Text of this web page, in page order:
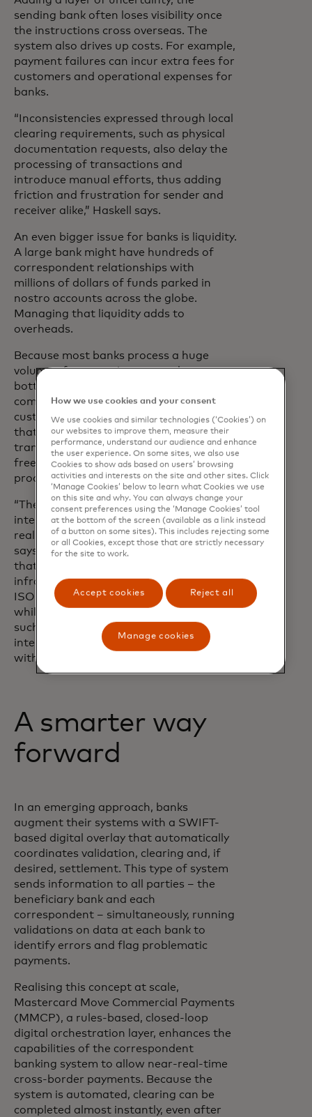
sending bank often loses visibility once
the instructions cross overseas. The
system also drives up costs. For example,
payment failures can incur extra fees for
customers and operational expenses for
banks.
“Inconsistencies expressed through local
clearing requirements, such as physical
documentation requests, also delay the
processing of transactions and
introduce manual efforts, thus adding
friction and frustration for sender and
receiver alike,” Haskell says.
An even bigger issue for banks is liquidity.
A large bank might have hundreds of
correspondent relationships with
millions of dollars of funds parked in
nostro accounts across the globe.
Managing that liquidity adds to
overheads.
Because most banks process a huge
volume of transactions every day,
bottlenecks and inefficiencies can
compound rapidly. To serve their
customers better, banks need a solution
that automates data routing and
transaction finalisation, reducing errors,
freeing liquidity and allowing clearing to
proceed in near real time.
“There’s a huge opportunity to bring the
intelligence and automation of domestic
real-time payments to the global stage,”
says Raina. “Flexible, modular solutions
that integrate with existing
infrastructure like SWIFT, standards like
ISO 20022 and services like Swift GPI –
while supporting emerging technologies
such as digital assets and artificial
intelligence – enables banks to innovate
without disrupting core operations.”
A smarter way
forward
In an emerging approach, banks
augment their systems with a SWIFT-
based digital overlay that automatically
coordinates validation, clearing and, if
desired, settlement. This type of system
sends information to all parties – the
beneficiary bank and each
correspondent – simultaneously, running
validations on data at each bank to
identify errors and flag problematic
payments.
Realising this concept at scale,
Mastercard Move Commercial Payments
(MMCP), a rules-based, closed-loop
digital orchestration layer, enhances the
capabilities of the correspondent
banking system to allow near-real-time
cross-border payments. Because the
system is automated, clearing can be
completed almost instantly, even after
How we use cookies and your consent
We use cookies and similar technologies (‘Cookies’) on
our websites to improve them, measure their
performance, understand our audience and enhance
the user experience. On some sites, we also use
Cookies to show ads based on users’ browsing
activities and interests on the site and other sites. Click
‘Manage Cookies’ below to learn what Cookies we use
on this site and why. You can always change your
consent preferences using the ‘Manage Cookies’ tool
at the bottom of the screen (available as a link instead
of a button on some sites). This includes rejecting some
or all Cookies, except those that are strictly necessary
for the site to work.
Accept cookies Reject all
Manage cookies